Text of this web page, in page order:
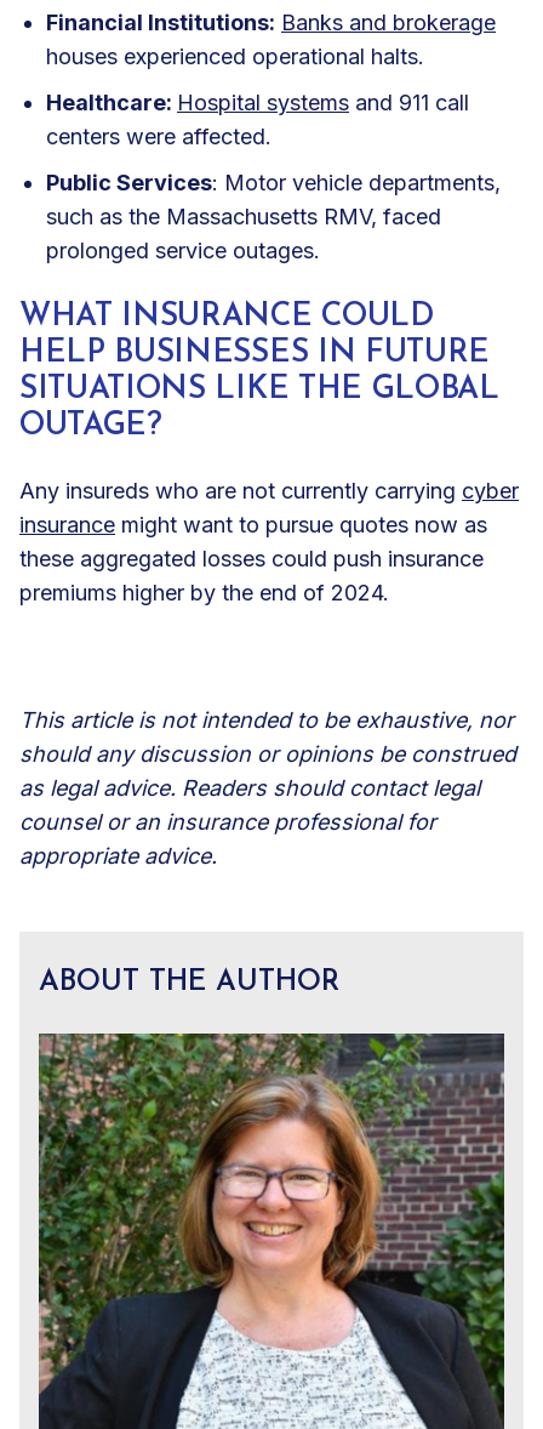
Financial Institutions: Banks and brokerage
houses experienced operational halts.
Healthcare: Hospital systems and 911 call
centers were affected.
Public Services: Motor vehicle departments,
such as the Massachusetts RMV, faced
prolonged service outages.
WHAT INSURANCE COULD
HELP BUSINESSES IN FUTURE
SITUATIONS LIKE THE GLOBAL
OUTAGE?
Any insureds who are not currently carrying cyber
insurance might want to pursue quotes now as
these aggregated losses could push insurance
premiums higher by the end of 2024.
This article is not intended to be exhaustive, nor
should any discussion or opinions be construed
as legal advice. Readers should contact legal
counsel or an insurance professional for
appropriate advice.
ABOUT THE AUTHOR